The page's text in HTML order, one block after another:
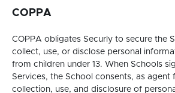
COPPA
COPPA obligates Securly to secure the
collect, use, or disclose personal
from children under 13. When Schools
Services, the School consents, as agent
collection, use, and disclosure of